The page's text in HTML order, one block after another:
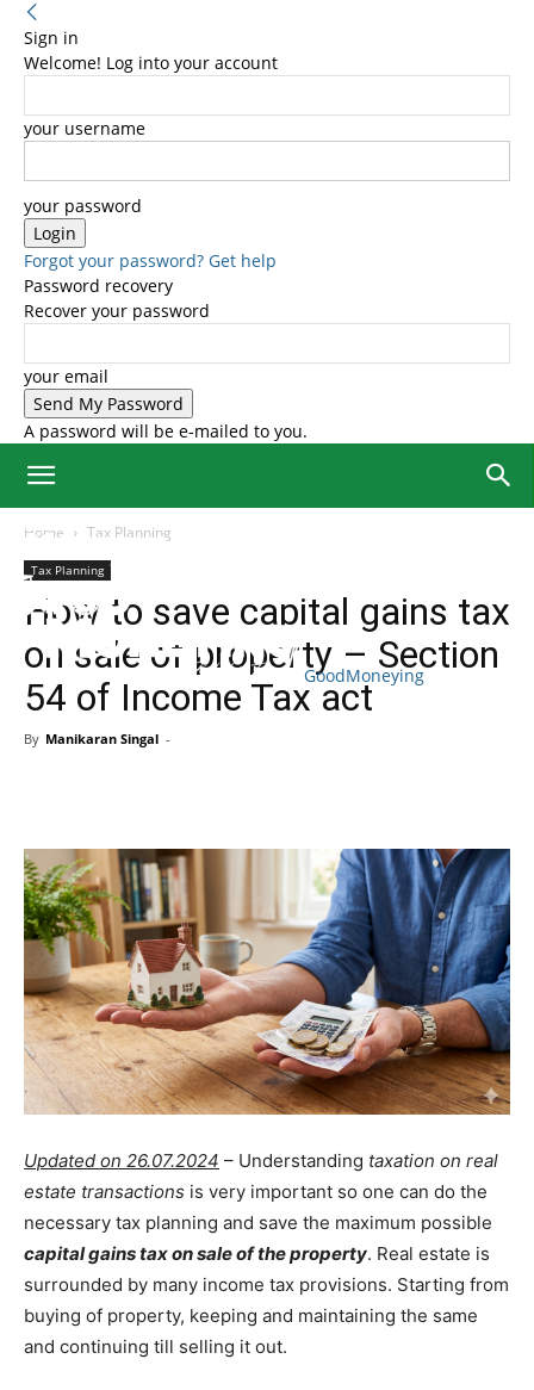
Sign in
Welcome! Log into your account
your username
your password
Forgot your password? Get help
Password recovery
Recover your password
your email
A password will be e-mailed to you.
GoodMoneying
Skip
End
menu
Home Tax Planning
Tax Planning
How to save capital gains tax
on sale of property – Section
54 of Income Tax act
By Manikaran Singal -
Updated on 26.07.2024 – Understanding taxation on real
estate transactions is very important so one can do the
necessary tax planning and save the maximum possible
capital gains tax on sale of the property. Real estate is
surrounded by many income tax provisions. Starting from
buying of property, keeping and maintaining the same
and continuing till selling it out.